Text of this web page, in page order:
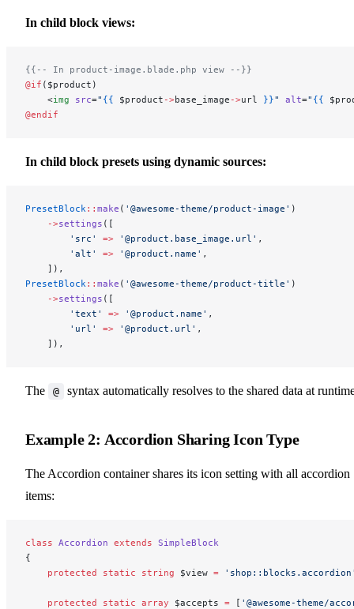
In child block views:
{{-- In product-image.blade.php view --}}
@if ($product)
    <
img src=" {{ $product ->base_image ->url }}" alt=" {{
@endif
In child block presets using dynamic sources:
PresetBlock :: make ( '@awesome-theme/product-image' )
    ->
settings ([
        'src'
=> '@product.base_image.url' ,
        'alt'
=> '@product.name' ,
    ]),
PresetBlock :: make ( '@awesome-theme/product-title' )
    ->
settings ([
        'text'
=> '@product.name' ,
        'url'
=> '@product.url' ,
    ]),
The @ syntax automatically resolves to the shared data at
Example 2: Accordion Sharing Icon Type
The Accordion container shares its icon setting with all accordion
items:
class Accordion extends SimpleBlock
{
    protected
static string $view =
    protected
static array $accepts = [ '@awesome-theme/